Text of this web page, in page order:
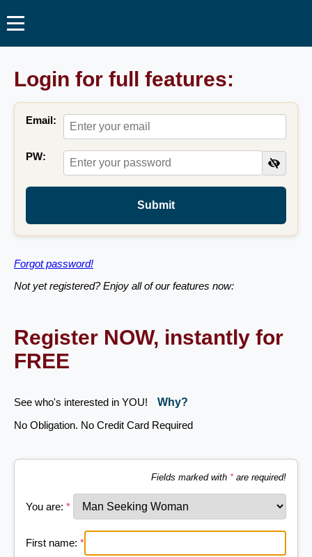
Login for full features:
Email:
PW:
Submit
Forgot password!
Not yet registered? Enjoy all of our features now:
Register NOW, instantly for
FREE
See who's interested in YOU!
Why?
No Obligation. No Credit Card Required
Fields marked with *are required!
You are: *
First name: *